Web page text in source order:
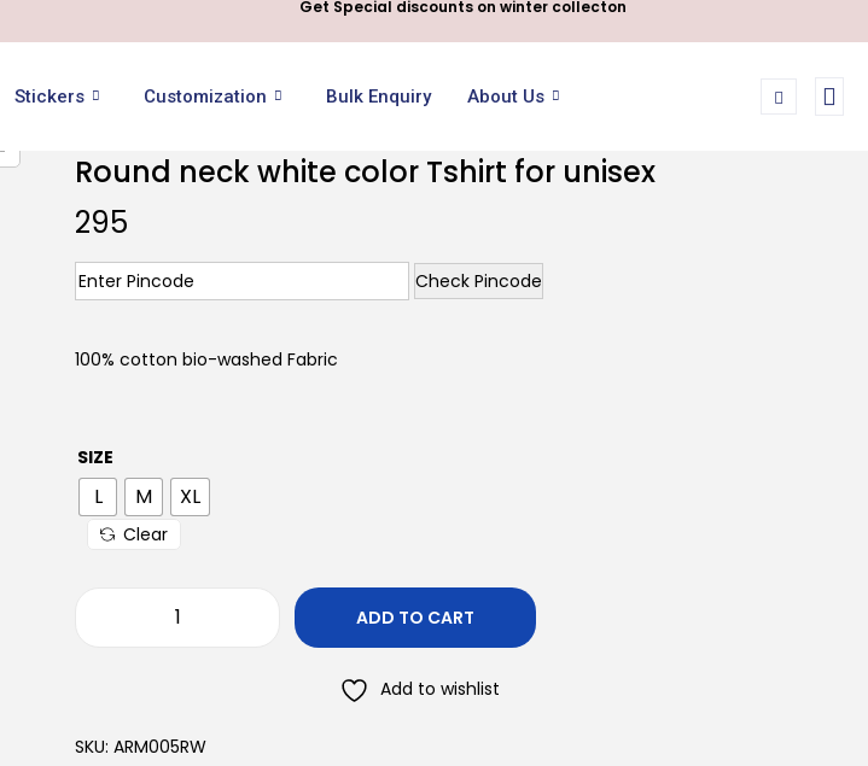
Get Special discounts on winter collecton
Stickers Customization Bulk Enquiry About Us
Round neck white color Tshirt for unisex
295
Check Pincode
100% cotton bio-washed Fabric
SIZE
L M XL
Clear
ADD TO CART
Add to wishlist
SKU: ARM005RW